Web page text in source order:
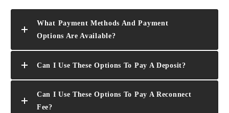
What Payment Methods And Payment
Options Are Available?
Can I Use These Options To Pay A Deposit?
Can I Use These Options To Pay A Reconnect
Fee?